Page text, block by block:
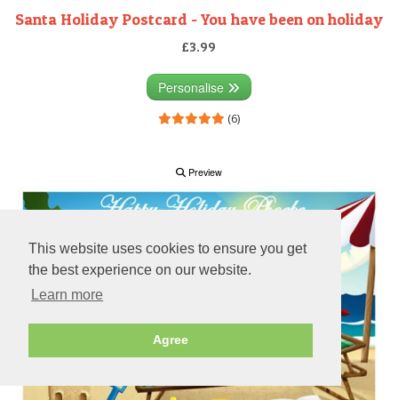
This website uses cookies to ensure you get
the best experience on our website.
Learn more
Agree
Santa Holiday Postcard - You have been on holiday
£3.99
Personalise
(6)
Preview